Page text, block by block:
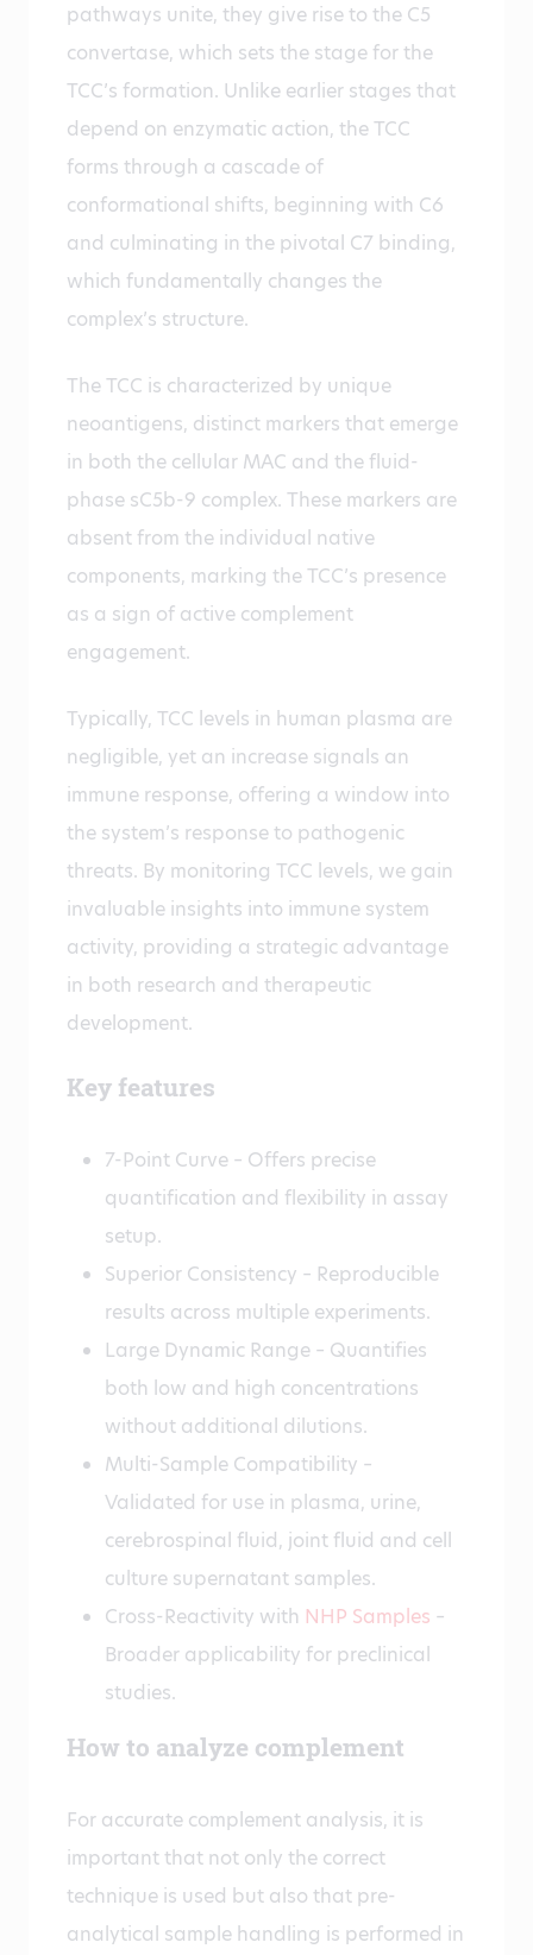
pathways unite, they give rise to the C5
convertase, which sets the stage for the
TCC’s formation. Unlike earlier stages that
depend on enzymatic action, the TCC
forms through a cascade of
conformational shifts, beginning with C6
and culminating in the pivotal C7 binding,
which fundamentally changes the
complex’s structure.
The TCC is characterized by unique
neoantigens, distinct markers that emerge
in both the cellular MAC and the fluid-
phase sC5b-9 complex. These markers are
absent from the individual native
components, marking the TCC’s presence
as a sign of active complement
engagement.
Typically, TCC levels in human plasma are
negligible, yet an increase signals an
immune response, offering a window into
the system’s response to pathogenic
threats. By monitoring TCC levels, we gain
invaluable insights into immune system
activity, providing a strategic advantage
in both research and therapeutic
development.
Key features
7-Point Curve – Offers precise
quantification and flexibility in assay
setup.
Superior Consistency – Reproducible
results across multiple experiments.
Large Dynamic Range – Quantifies
both low and high concentrations
without additional dilutions.
Multi-Sample Compatibility –
Validated for use in plasma, urine,
cerebrospinal fluid, joint fluid and cell
culture supernatant samples.
Cross-Reactivity with NHP Samples –
Broader applicability for preclinical
studies.
How to analyze complement
For accurate complement analysis, it is
important that not only the correct
technique is used but also that pre-
analytical sample handling is performed in